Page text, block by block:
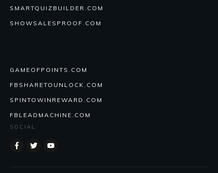
SMARTQUIZBUILDER.COM
SHOWSALESPROOF.COM
GAMEOFPOINTS.COM
FBSHARETOUNLOCK.COM
SPINTOWINREWARD.COM
FBLEADMACHINE.COM
SOCIAL